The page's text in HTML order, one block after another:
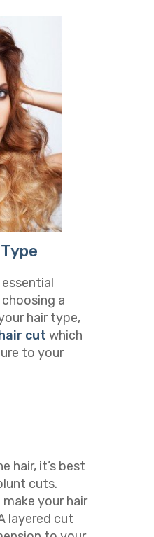
a
hair type,
cut which
to your
hair, it’s best
cuts.
your hair
layered cut